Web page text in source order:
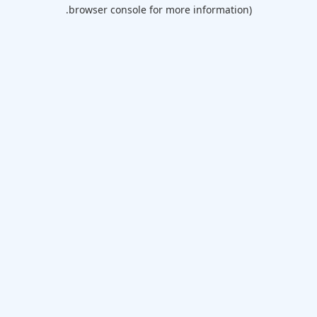
browser console for more information).